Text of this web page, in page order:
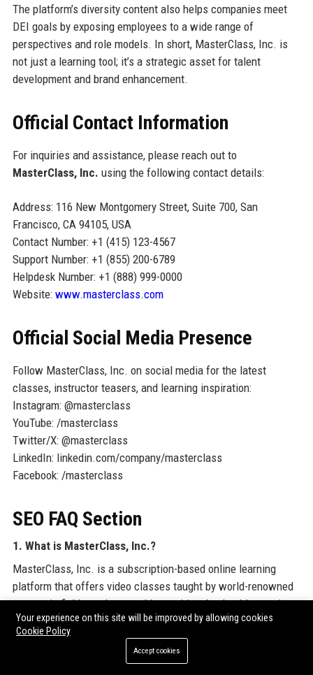
The platform’s diversity content also helps companies meet
DEI goals by exposing employees to a wide range of
perspectives and role models. In short, MasterClass, Inc. is
not just a learning tool; it’s a strategic asset for talent
development and brand enhancement.
Official Contact Information
For inquiries and assistance, please reach out to
MasterClass, Inc. using the following contact details:
Address: 116 New Montgomery Street, Suite 700, San
Francisco, CA 94105, USA
Contact Number: +1 (415) 123-4567
Support Number: +1 (855) 200-6789
Helpdesk Number: +1 (888) 999-0000
Website: www.masterclass.com
Official Social Media Presence
Follow MasterClass, Inc. on social media for the latest
classes, instructor teasers, and learning inspiration:
Instagram: @masterclass
YouTube: /masterclass
Twitter/X: @masterclass
LinkedIn: linkedin.com/company/masterclass
Facebook: /masterclass
SEO FAQ Section
1. What is MasterClass, Inc.?
MasterClass, Inc. is a subscription-based online learning
platform that offers video classes taught by world-renowned
experts in fields such as cooking, writing, leadership, music,
and sports.
2. Where is MasterClass, Inc. headquartered?
Your experience on this site will be improved by allowing cookies
Cookie Policy
Accept cookies